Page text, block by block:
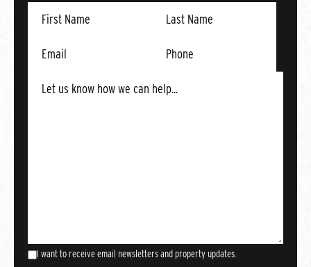
I want to receive email newsletters and property updates.